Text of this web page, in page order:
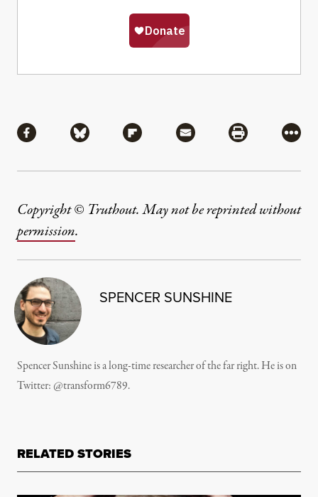
Share via Facebook
Share via BlueskyShare via Flipboard
Share via MailShare via
More
Copyright © Truthout. May not be reprinted without
permission.
SPENCER SUNSHINE
Spencer Sunshine is a long-time researcher of the far right. He is on
Twitter: @transform6789.
RELATED STORIES